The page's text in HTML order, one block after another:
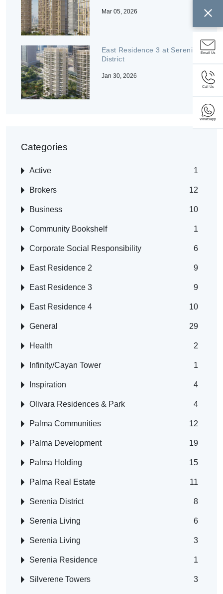
Email Us
Call Us
Whatsapp
Mar 05, 2026
East Residence 3 at Serenia
District
Jan 30, 2026
Categories
Active 1
Brokers 12
Business 10
Community Bookshelf 1
Corporate Social Responsibility 6
East Residence 2 9
East Residence 3 9
East Residence 4 10
General 29
Health 2
Infinity/Cayan Tower 1
Inspiration 4
Olivara Residences & Park 4
Palma Communities 12
Palma Development 19
Palma Holding 15
Palma Real Estate 11
Serenia District 8
Serenia Living 6
Serenia Living 3
Serenia Residence 1
Silverene Towers 3